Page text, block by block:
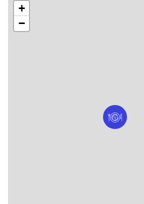
+
−